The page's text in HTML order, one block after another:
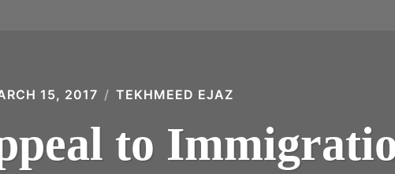
15, 2017 TEKHMEED EJAZ
to